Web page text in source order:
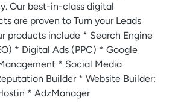
Our best-in-class digital
are proven to Turn your Leads
products include * Search Engine
* Digital Ads (PPC) * Google
* Social Media
Builder * Website Builder:
* AdzManager